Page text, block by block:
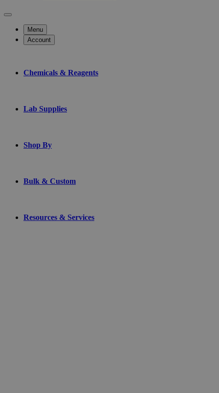
Menu
Account
Chemicals & Reagents
Lab Supplies
Shop By
Bulk & Custom
Resources & Services